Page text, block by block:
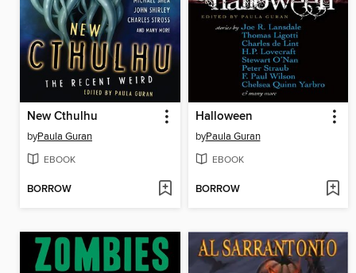
New Cthulhu
byPaula Guran
EBOOK
BORROW
Halloween
byPaula Guran
EBOOK
BORROW